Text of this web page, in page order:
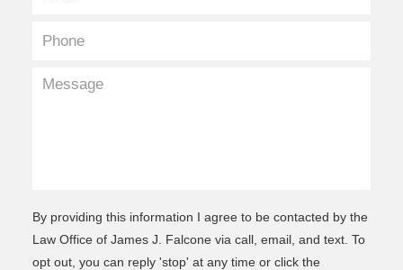
By providing this information I agree to be contacted by the
Law Office of James J. Falcone via call, email, and text. To
opt out, you can reply 'stop' at any time or click the